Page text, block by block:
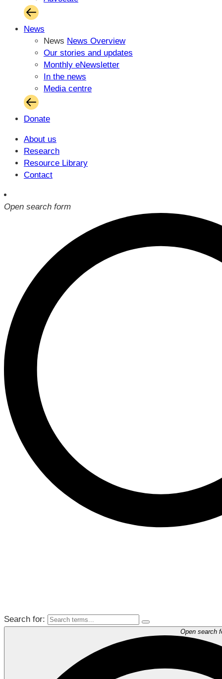
News
News News Overview
Our stories and updates
Monthly eNewsletter
In the news
Media centre
Donate
About us
Research
Resource Library
Contact
Open search form
Search for:
Open search